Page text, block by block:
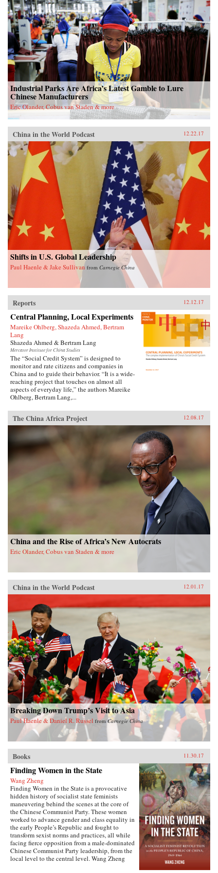
Industrial Parks Are Africa’s Latest Gamble to Lure
Chinese Manufacturers
Eric Olander, Cobus van Staden & more
China in the World Podcast 12.22.17
Shifts in U.S. Global Leadership
Paul Haenle & Jake Sullivan from Carnegie China
Reports 12.12.17
Central Planning, Local Experiments
Mareike Ohlberg, Shazeda Ahmed, Bertram
Lang
Shazeda Ahmed & Bertram Lang
Mercator Institute for China Studies
The “Social Credit System” is designed to
monitor and rate citizens and companies in
China and to guide their behavior. “It is a wide-
reaching project that touches on almost all
aspects of everyday life,” the authors Mareike
Ohlberg, Bertram Lang,...
The China Africa Project 12.08.17
China and the Rise of Africa’s New Autocrats
Eric Olander, Cobus van Staden & more
China in the World Podcast 12.01.17
Breaking Down Trump’s Visit to Asia
Paul Haenle & Daniel R. Russel fromCarnegie China
Books 11.30.17
Finding Women in the State
Wang Zheng
Finding Women in the State is a provocative
hidden history of socialist state feminists
maneuvering behind the scenes at the core of
the Chinese Communist Party. These women
worked to advance gender and class equality in
the early People’s Republic and fought to
transform sexist norms and practices, all while
facing fierce opposition from a male-dominated
Chinese Communist Party leadership, from the
local level to the central level. Wang Zheng